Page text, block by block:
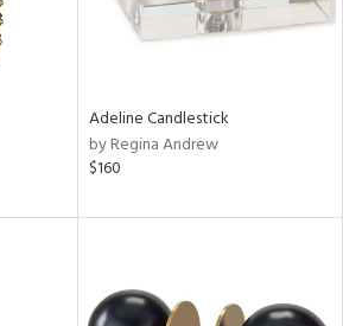
Adeline Candlestick
by Regina Andrew
$160